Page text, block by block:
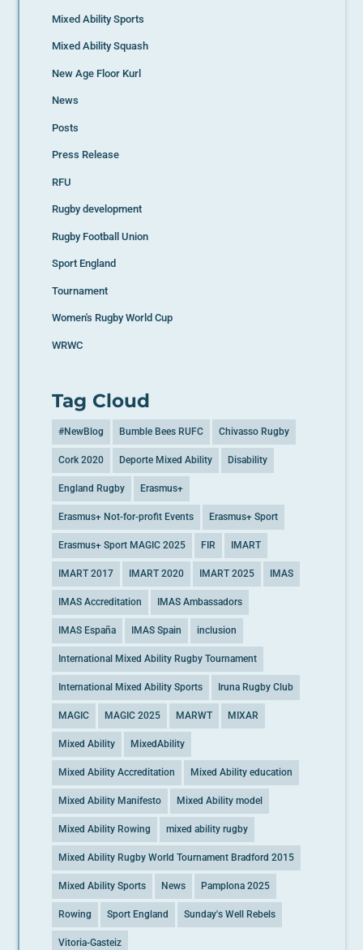
Mixed Ability Sports
Mixed Ability Squash
New Age Floor Kurl
News
Posts
Press Release
RFU
Rugby development
Rugby Football Union
Sport England
Tournament
Women's Rugby World Cup
WRWC
Tag Cloud
#NewBlog Bumble Bees RUFC Chivasso Rugby
Cork 2020 Deporte Mixed Ability Disability
England Rugby Erasmus+
Erasmus+ Not-for-profit Events Erasmus+ Sport
Erasmus+ Sport MAGIC 2025 FIR IMART
IMART 2017 IMART 2020 IMART 2025 IMAS
IMAS Accreditation IMAS Ambassadors
IMAS España IMAS Spain inclusion
International Mixed Ability Rugby Tournament
International Mixed Ability Sports Iruna Rugby Club
MAGIC MAGIC 2025 MARWT MIXAR
Mixed Ability MixedAbility
Mixed Ability Accreditation Mixed Ability education
Mixed Ability Manifesto Mixed Ability model
Mixed Ability Rowing mixed ability rugby
Mixed Ability Rugby World Tournament Bradford 2015
Mixed Ability Sports News Pamplona 2025
Rowing Sport England Sunday's Well Rebels
Vitoria-Gasteiz